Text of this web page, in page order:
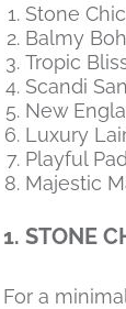
Stone Chic
Balmy
Tropic
Scandi
New
Luxury
Playful Pad
Majestic
1. STONE
For a